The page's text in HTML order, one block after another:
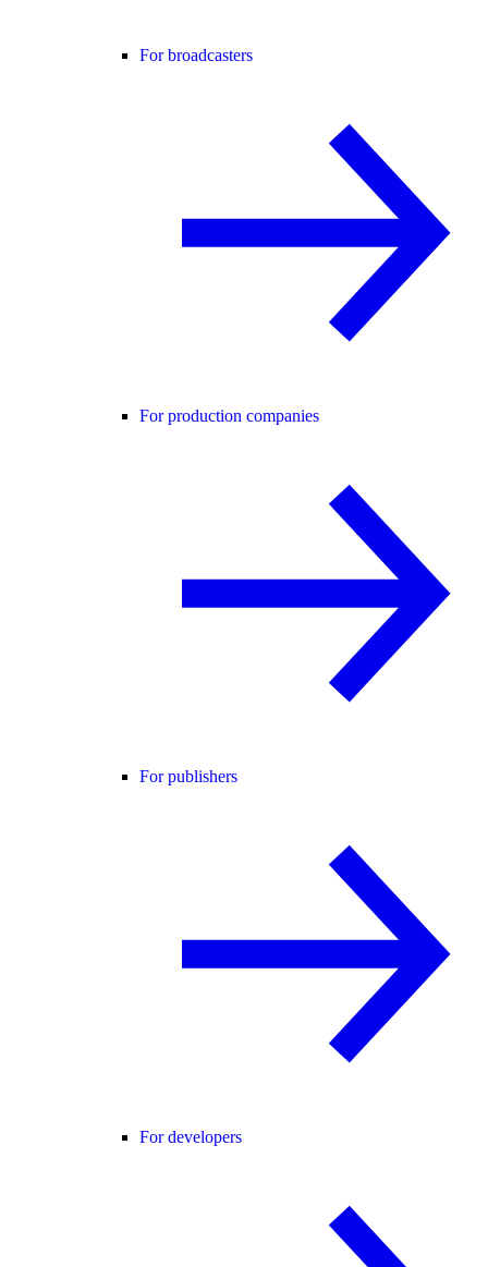
For broadcasters
For production companies
For publishers
For developers